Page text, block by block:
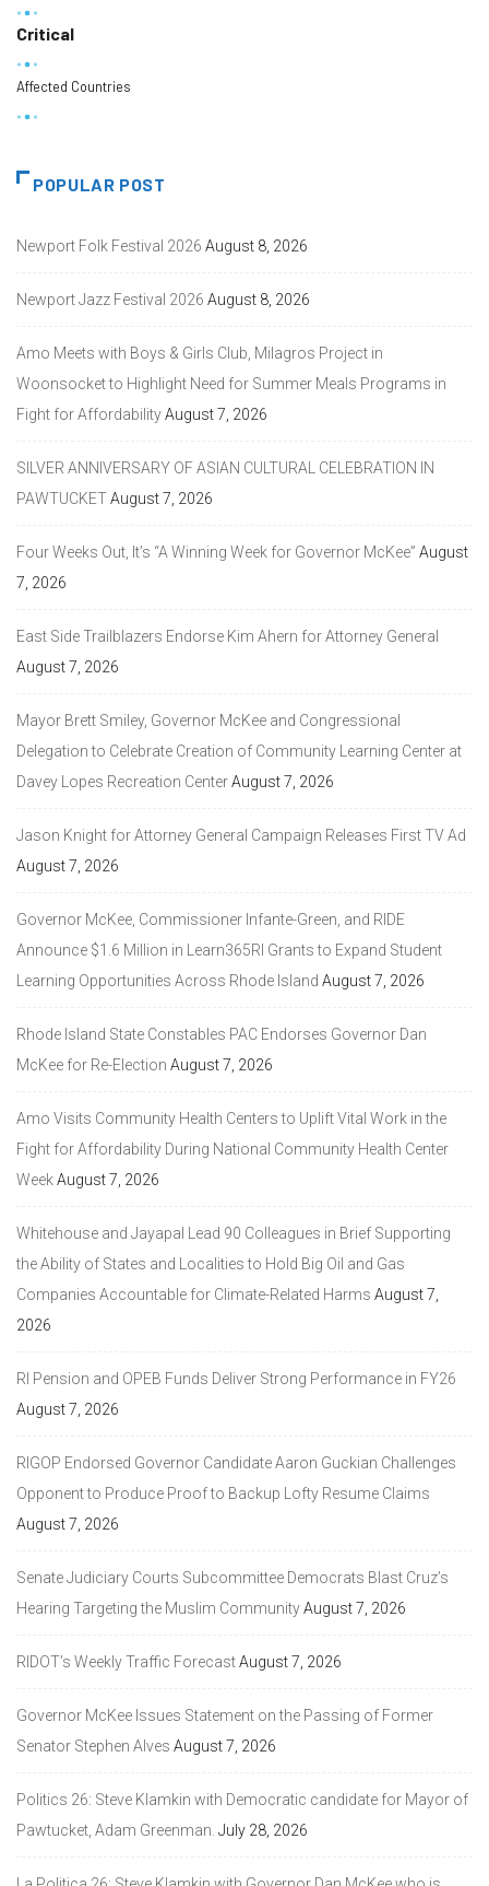
Critical
Affected Countries
POPULAR POST
Newport Folk Festival 2026 August 8, 2026
Newport Jazz Festival 2026 August 8, 2026
Amo Meets with Boys & Girls Club, Milagros Project in
Woonsocket to Highlight Need for Summer Meals Programs in
Fight for AffordabilityAugust 7, 2026
SILVER ANNIVERSARY OF ASIAN CULTURAL CELEBRATION IN
PAWTUCKETAugust 7, 2026
Four Weeks Out, It’s “A Winning Week for Governor McKee” August
7, 2026
East Side Trailblazers Endorse Kim Ahern for Attorney General
August 7, 2026
Mayor Brett Smiley, Governor McKee and Congressional
Delegation to Celebrate Creation of Community Learning Center at
Davey Lopes Recreation CenterAugust 7, 2026
Jason Knight for Attorney General Campaign Releases First TV Ad
August 7, 2026
Governor McKee, Commissioner Infante-Green, and RIDE
Announce $1.6 Million in Learn365RI Grants to Expand Student
Learning Opportunities Across Rhode Island August 7, 2026
Rhode Island State Constables PAC Endorses Governor Dan
McKee for Re-Election August 7, 2026
Amo Visits Community Health Centers to Uplift Vital Work in the
Fight for Affordability During National Community Health Center
WeekAugust 7, 2026
Whitehouse and Jayapal Lead 90 Colleagues in Brief Supporting
the Ability of States and Localities to Hold Big Oil and Gas
Companies Accountable for Climate-Related Harms August 7,
2026
RI Pension and OPEB Funds Deliver Strong Performance in FY26
August 7, 2026
RIGOP Endorsed Governor Candidate Aaron Guckian Challenges
Opponent to Produce Proof to Backup Lofty Resume Claims
August 7, 2026
Senate Judiciary Courts Subcommittee Democrats Blast Cruz’s
Hearing Targeting the Muslim CommunityAugust 7, 2026
RIDOT’s Weekly Traffic ForecastAugust 7, 2026
Governor McKee Issues Statement on the Passing of Former
Senator Stephen Alves August 7, 2026
Politics 26: Steve Klamkin with Democratic candidate for Mayor of
Pawtucket, Adam Greenman. July 28, 2026